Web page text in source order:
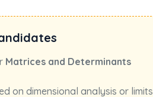
Matrices and Determinants
on dimensional analysis or limits